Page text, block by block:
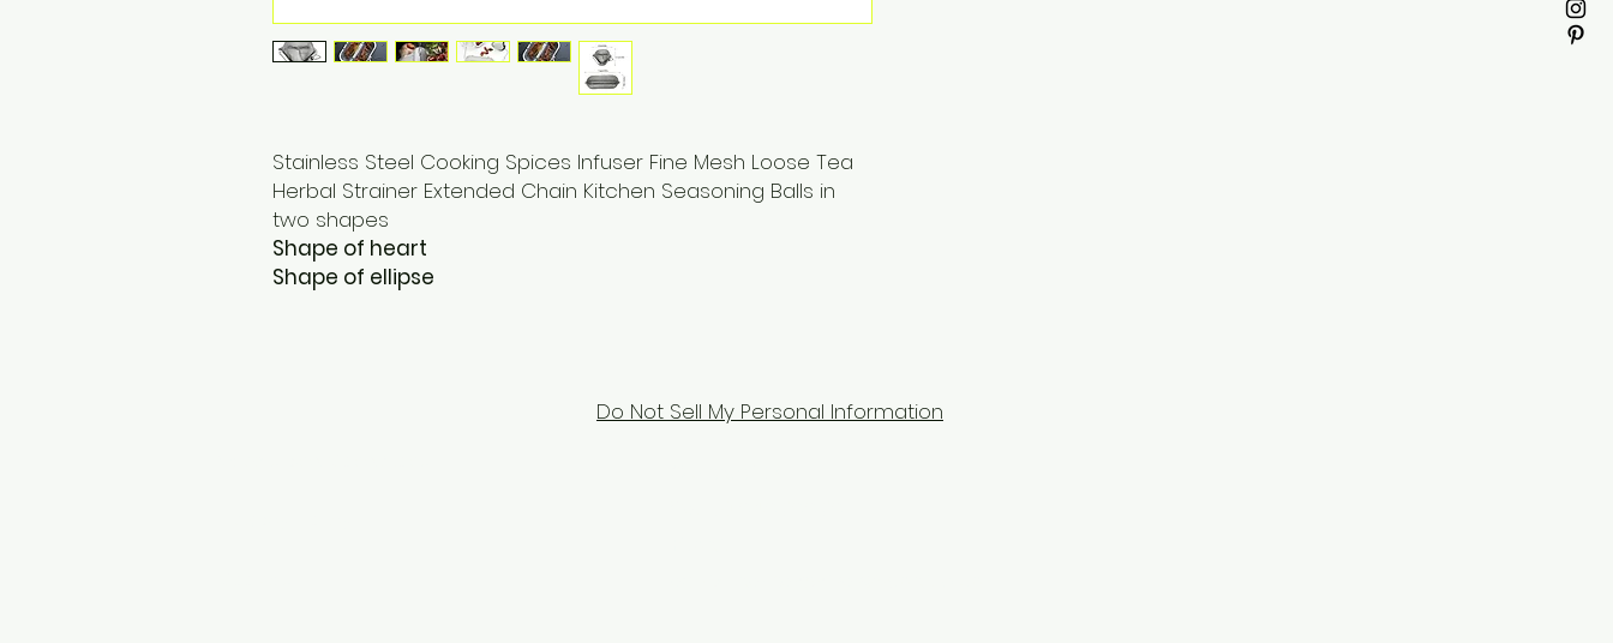
Stainless Steel Cooking Spices Infuser Fine Mesh Loose Tea
Herbal Strainer Extended Chain Kitchen Seasoning Balls in
two shapes
Shape of heart
Shape of ellipse
Do Not Sell My Personal Information